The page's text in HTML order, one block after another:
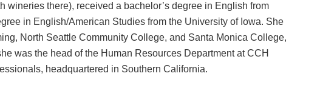
wineries there), received a bachelor’s degree in English from
in English/American Studies from the University of Iowa. She
North Seattle Community College, and Santa Monica College,
was the head of the Human Resources Department at CCH
headquartered in Southern California.